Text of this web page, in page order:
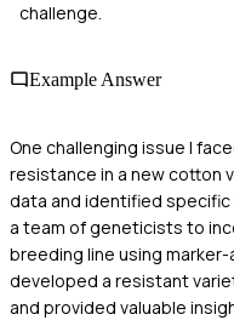
challenge.
Example Answer
One challenging issue I
resistance in a new cotton
data and identified
a team of geneticists to
breeding line using
developed a resistant
and provided valuable